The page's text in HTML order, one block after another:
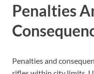
Penalties
Penalties and